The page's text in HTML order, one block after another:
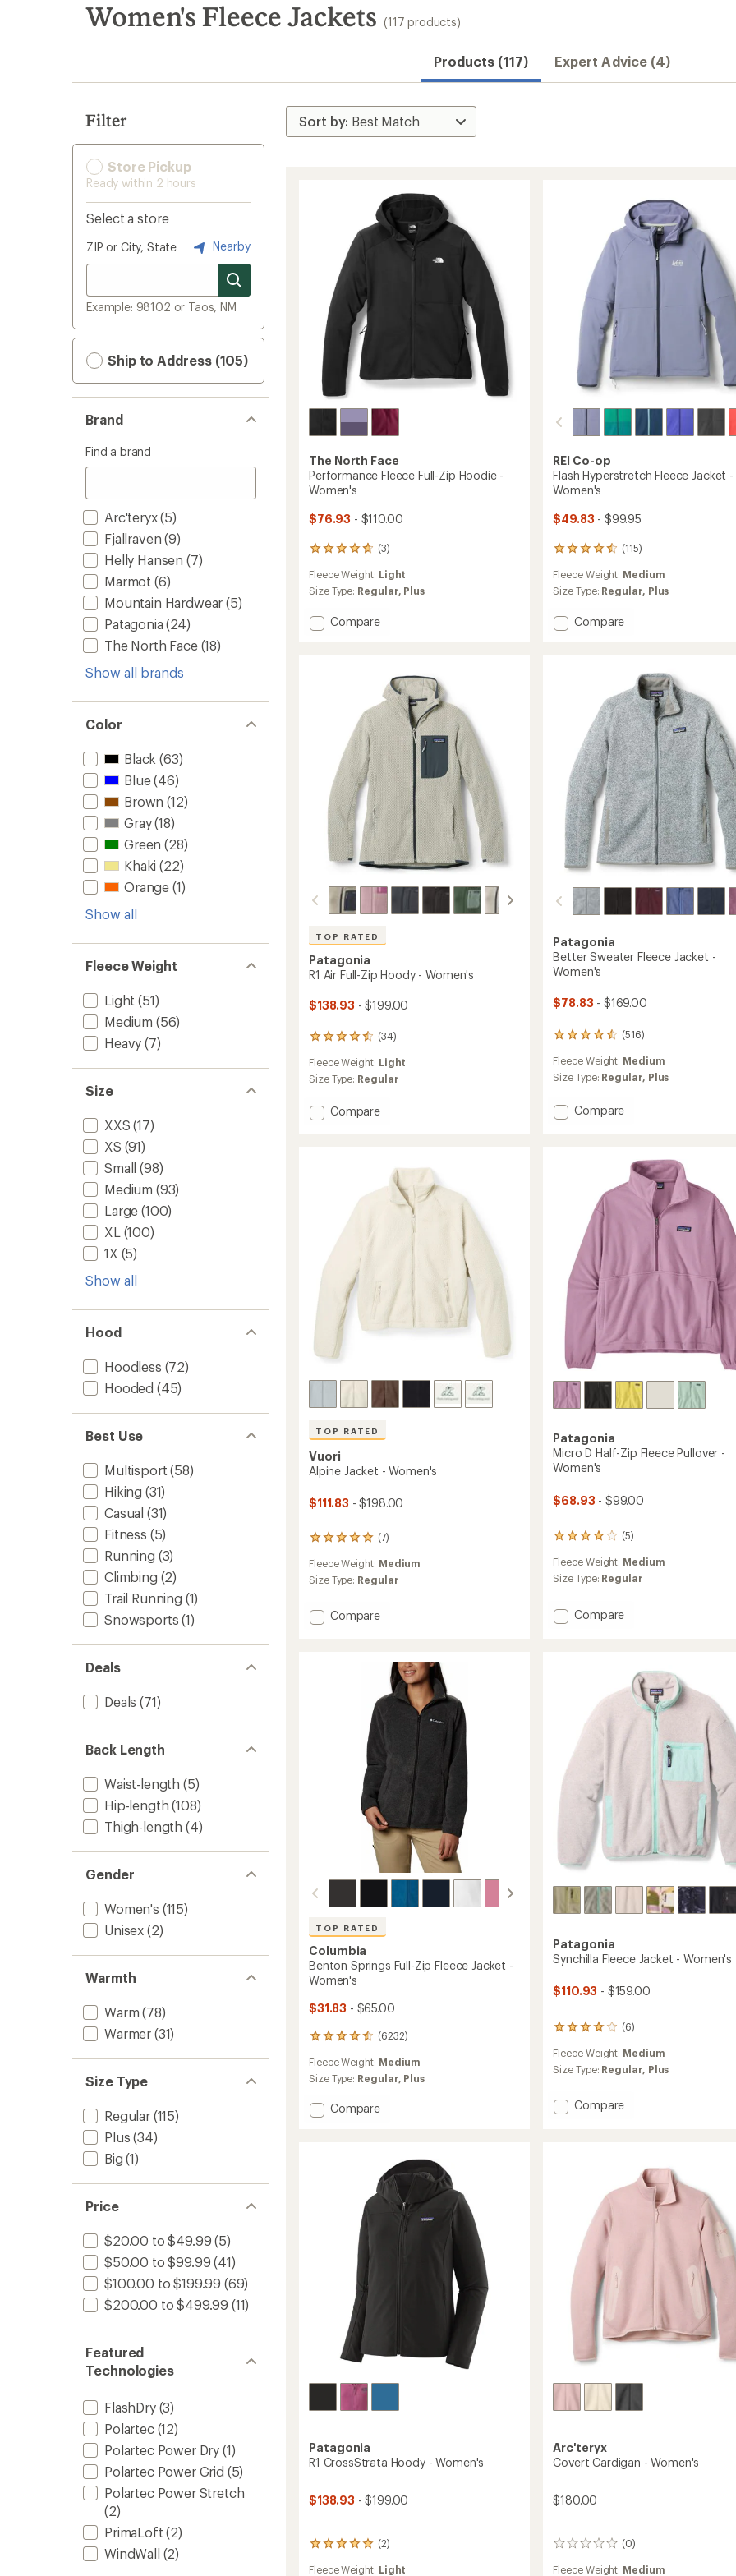
search
results
Women's Fleece Jackets (117 products)
Products (117) Expert Advice (4)
Filter
Store Pickup
Ready within 2 hours
Select a store
ZIP or City, State Nearby
Example: 98102 or Taos, NM
Ship to Address (105)
Brand
Find a brand
Arc'teryx(5)
Fjallraven (9)
Helly Hansen (7)
Marmot (6)
Mountain Hardwear (5)
Patagonia (24)
The North Face(18)
Show all brands
Color
Black (63)
Blue(46)
Brown (12)
Gray(18)
Green (28)
Khaki (22)
Orange (1)
Show all
Fleece Weight
Light (51)
Medium (56)
Heavy (7)
Size
XXS (17)
XS (91)
Small (98)
Medium (93)
Large (100)
XL (100)
1X (5)
Show all
Hood
Hoodless (72)
Hooded (45)
Best Use
Multisport (58)
Hiking (31)
Casual (31)
Fitness (5)
Running (3)
Climbing (2)
Trail Running (1)
Snowsports (1)
Deals
Deals (71)
Back Length
Waist-length (5)
Hip-length (108)
Thigh-length (4)
Gender
Women's (115)
Unisex (2)
Warmth
Warm (78)
Warmer (31)
Size Type
Regular(115)
Plus (34)
Big (1)
Price
$20.00 to $49.99 (5)
$50.00 to $99.99 (41)
$100.00 to $199.99 (69)
$200.00 to $499.99 (11)
Featured
Technologies
FlashDry(3)
Polartec(12)
Polartec Power Dry (1)
Polartec Power Grid (5)
Polartec Power Stretch
(2)
PrimaLoft (2)
WindWall (2)
The North Face
Performance Fleece Full-Zip Hoodie -
Women's
$76.93 - $110.00
(3)
3
with
an
rating
of
Fleece Weight: Light
Size Type: Regular, Plus
Add
Women's
Compare
REI Co-op
Flash Hyperstretch Fleece Jacket -
Women's
$49.83 - $99.95
(115)
115
with
an
rating
of
Fleece Weight: Medium
Size Type: Regular, Plus
Add
Women's
Compare
TOP RATED
Patagonia
R1 Air Full-Zip Hoody - Women's
$138.93 - $199.00
(34)
34
with
an
rating
of
Fleece Weight: Light
Size Type: Regular
Add
Women's
Compare
Patagonia
Better Sweater Fleece Jacket -
Women's
$78.83 - $169.00
(516)
516
with
an
rating
of
Fleece Weight: Medium
Size Type: Regular, Plus
Add
Women's
Compare
TOP RATED
Vuori
Alpine Jacket - Women's
$111.83 - $198.00
(7)
7
with
an
rating
of
Fleece Weight: Medium
Size Type: Regular
Add
Compare
Patagonia
Micro D Half-Zip Fleece Pullover -
Women's
$68.93 - $99.00
(5)
5
reviews
with
an
rating
of
Fleece Weight: Medium
Size Type: Regular
Add
Pullover
to
Compare
TOP RATED
Columbia
Benton Springs Full-Zip Fleece Jacket -
Women's
$31.83 - $65.00
(6232)
6232
reviews
with
an
rating
of
Fleece Weight: Medium
Size Type: Regular, Plus
Add
Women's
Compare
Patagonia
Synchilla Fleece Jacket - Women's
$110.93 - $159.00
(6)
6
with
an
rating
of
Fleece Weight: Medium
Size Type: Regular, Plus
Add
Compare
Patagonia
R1 CrossStrata Hoody - Women's
$138.93 - $199.00
(2)
2
Fleece Weight: Light
Arc'teryx
Covert Cardigan - Women's
$180.00
(0)
0
Fleece Weight: Medium